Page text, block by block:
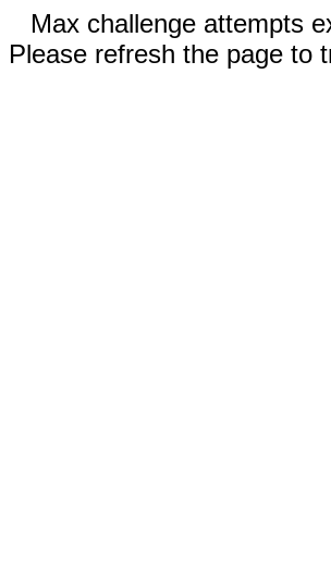
Max challenge attempts
Please refresh the page to